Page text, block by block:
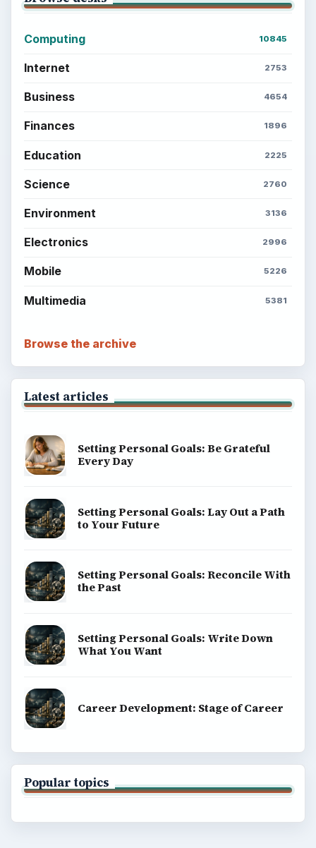
Computing 10845
Internet 2753
Business 4654
Finances 1896
Education 2225
Science 2760
Environment 3136
Electronics 2996
Mobile 5226
Multimedia 5381
Browse the archive
Latest articles
Setting Personal Goals: Be Grateful
Every Day
Setting Personal Goals: Lay Out a Path
to Your Future
Setting Personal Goals: Reconcile With
the Past
Setting Personal Goals: Write Down
What You Want
Career Development: Stage of Career
Popular topics